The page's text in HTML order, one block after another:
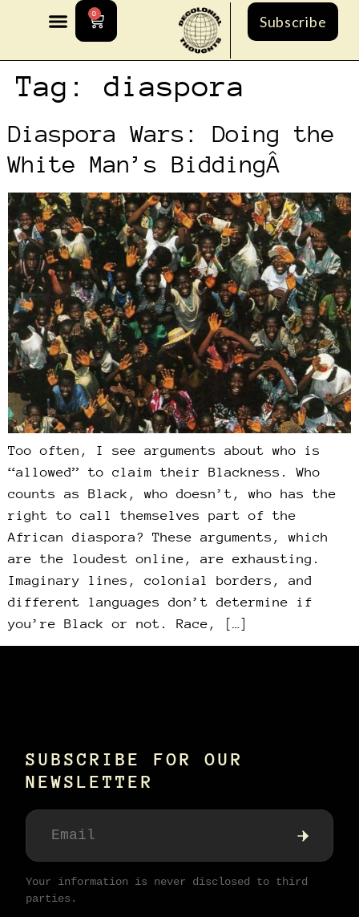
0 Subscribe
Tag: diaspora
Diaspora Wars: Doing the
White Man’s BiddingÂ
Too often, I see arguments about who is
“allowed” to claim their Blackness. Who
counts as Black, who doesn’t, who has the
right to call themselves part of the
African diaspora? These arguments, which
are the loudest online, are exhausting.
Imaginary lines, colonial borders, and
different languages don’t determine if
you’re Black or not. Race, […]
SUBSCRIBE FOR OUR
NEWSLETTER
Your information is never disclosed to third
parties.